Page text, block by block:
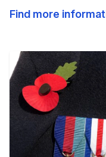
Find more